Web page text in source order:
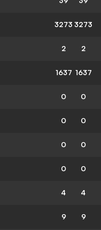
3273 3273
2 2
1637 1637
0 0
0 0
0 0
0 0
4 4
9 9